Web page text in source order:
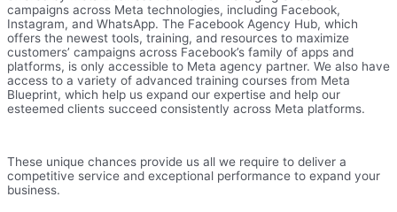
campaigns across Meta technologies, including Facebook,
Instagram, and WhatsApp. The Facebook Agency Hub, which
offers the newest tools, training, and resources to maximize
customers’ campaigns across Facebook’s family of apps and
platforms, is only accessible to Meta agency partner. We also have
access to a variety of advanced training courses from Meta
Blueprint, which help us expand our expertise and help our
esteemed clients succeed consistently across Meta platforms.
These unique chances provide us all we require to deliver a
competitive service and exceptional performance to expand your
business.